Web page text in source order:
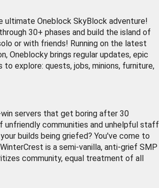
ultimate Oneblock SkyBlock adventure!
30+ phases and build the island of
or with friends! Running on the latest
Oneblocky brings regular updates, epic
to explore: quests, jobs, minions, furniture,
servers that get boring after 30
unfriendly communities and unhelpful
builds being griefed? You've come to
is a semi-vanilla, anti-grief SMP
community, equal treatment of all